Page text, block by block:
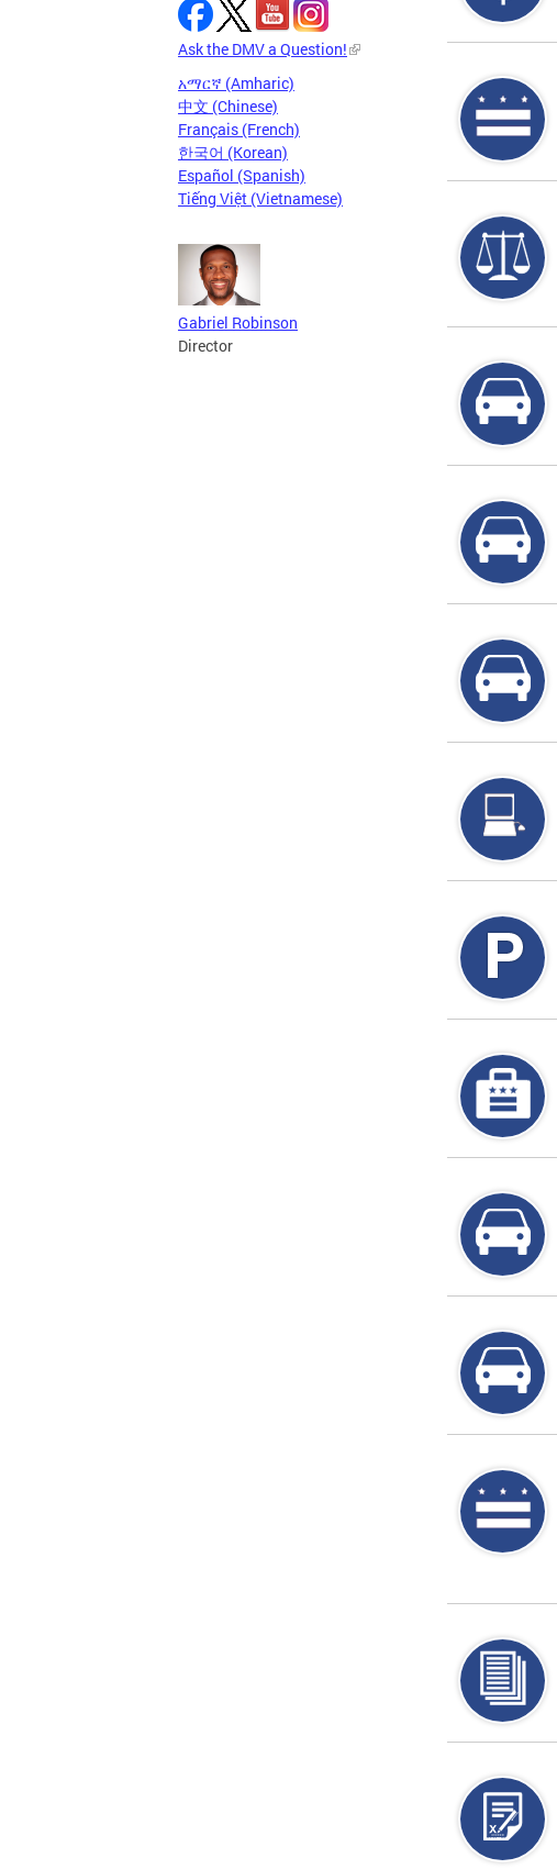
Ask the DMV a Question!
አማርኛ (Amharic)
中文 (Chinese)
Français (French)
한국어 (Korean)
Español (Spanish)
Tiếng Việt (Vietnamese)
Gabriel Robinson
Director